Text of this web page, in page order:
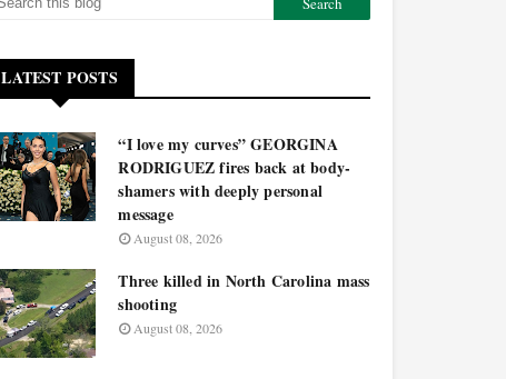
LATEST POSTS
“I love my curves” GEORGINA
RODRIGUEZ fires back at body-
shamers with deeply personal
message
August 08, 2026
Three killed in North Carolina mass
shooting
August 08, 2026